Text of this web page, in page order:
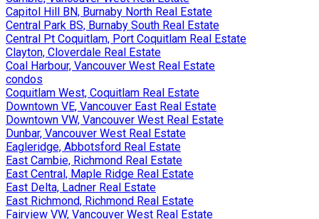
Capitol Hill BN, Burnaby North Real Estate
Central Park BS, Burnaby South Real Estate
Central Pt Coquitlam, Port Coquitlam Real Estate
Clayton, Cloverdale Real Estate
Coal Harbour, Vancouver West Real Estate
condos
Coquitlam West, Coquitlam Real Estate
Downtown VE, Vancouver East Real Estate
Downtown VW, Vancouver West Real Estate
Dunbar, Vancouver West Real Estate
Eagleridge, Abbotsford Real Estate
East Cambie, Richmond Real Estate
East Central, Maple Ridge Real Estate
East Delta, Ladner Real Estate
East Richmond, Richmond Real Estate
Fairview VW, Vancouver West Real Estate